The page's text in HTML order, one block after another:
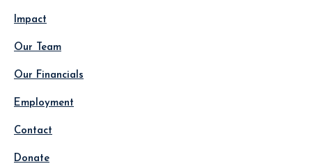
Impact
Our Team
Our Financials
Employment
Contact
Donate